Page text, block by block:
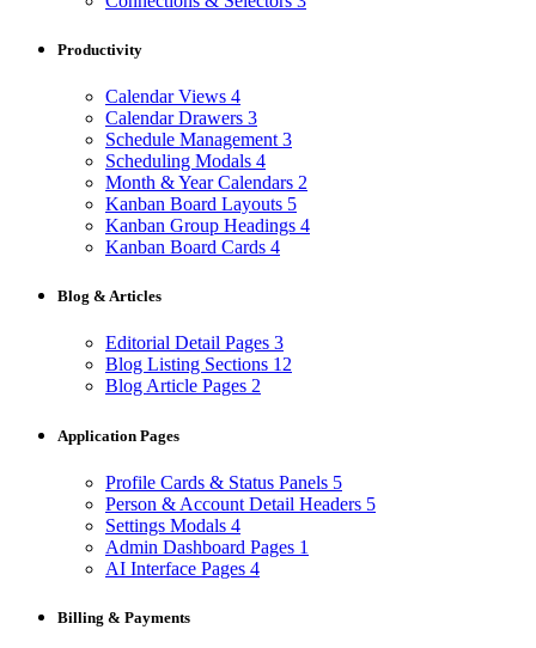
Productivity
Calendar Views 4
Calendar Drawers 3
Schedule Management 3
Scheduling Modals 4
Month & Year Calendars 2
Kanban Board Layouts 5
Kanban Group Headings 4
Kanban Board Cards 4
Blog & Articles
Editorial Detail Pages 3
Blog Listing Sections 12
Blog Article Pages 2
Application Pages
Profile Cards & Status Panels 5
Person & Account Detail Headers 5
Settings Modals 4
Admin Dashboard Pages 1
AI Interface Pages 4
Billing & Payments